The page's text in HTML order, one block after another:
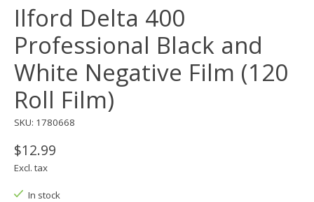
Ilford Delta 400
Professional Black and
White Negative Film (120
Roll Film)
SKU: 1780668
$12.99
Excl. tax
In stock